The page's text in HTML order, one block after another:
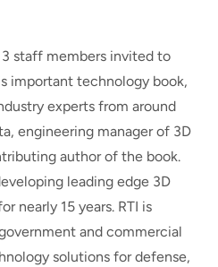
3 staff members invited to
important technology book,
experts from around
engineering manager of 3D
author of the book.
leading edge 3D
nearly 15 years. RTI is
and commercial
solutions for defense,